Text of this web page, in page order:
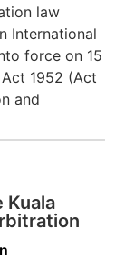
law
International
force on 15
1952 (Act
and
Kuala